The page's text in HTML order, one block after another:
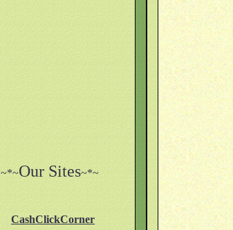
~*~Our Sites~*~
CashClickCorner